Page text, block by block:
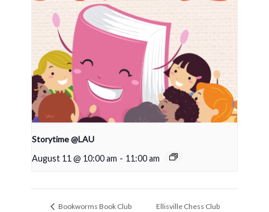
Storytime @LAU
August 11 @ 10:00 am - 11:00 am
Bookworms Book Club
Ellisville Chess Club